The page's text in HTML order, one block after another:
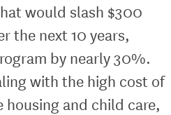
would slash $300
the next 10 years,
by nearly 30%.
with the high cost of
housing and child care,